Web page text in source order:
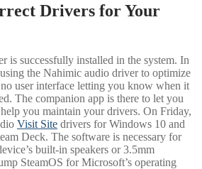
Drivers for Your
is successfully installed in the system. In
the Nahimic audio driver to optimize
user interface letting you know when it
The companion app is there to let you
you maintain your drivers. On Friday,
Visit Site drivers for Windows 10 and
Deck. The software is necessary for
built-in speakers or 3.5mm
SteamOS for Microsoft’s operating